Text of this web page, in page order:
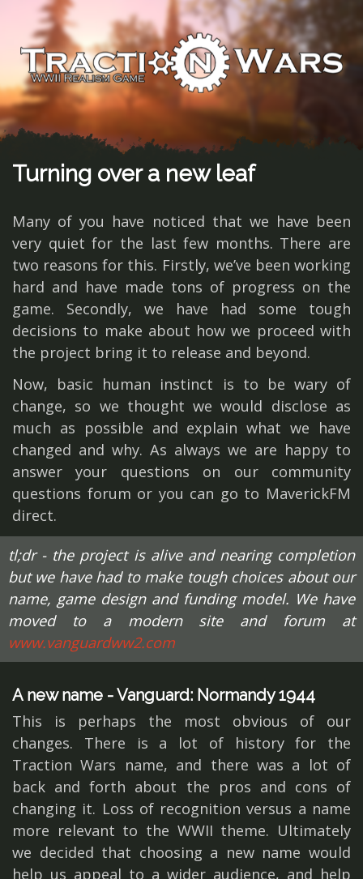
Turning over a new leaf
Many of you have noticed that we have been
very quiet for the last few months. There are
two reasons for this. Firstly, we’ve been working
hard and have made tons of progress on the
game. Secondly, we have had some tough
decisions to make about how we proceed with
the project bring it to release and beyond.
Now, basic human instinct is to be wary of
change, so we thought we would disclose as
much as possible and explain what we have
changed and why. As always we are happy to
answer your questions on our community
questions forum or you can go to MaverickFM
direct.
tl;dr - the project is alive and nearing completion
but we have had to make tough choices about our
name, game design and funding model. We have
moved to a modern site and forum at
www.vanguardww2.com
A new name - Vanguard: Normandy 1944
This is perhaps the most obvious of our
changes. There is a lot of history for the
Traction Wars name, and there was a lot of
back and forth about the pros and cons of
changing it. Loss of recognition versus a name
more relevant to the WWII theme. Ultimately
we decided that choosing a new name would
help us appeal to a wider audience, and help